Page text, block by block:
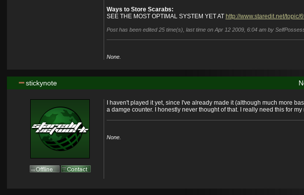
Ways to Store Scarabs:
SEE THE MOST OPTIMAL SYSTEM YET AT http://www.staredit.net/topic/
Post has been edited 25 time(s), last time on Apr 12 2009, 6:04 am by
None.
stickynote
I haven't played it yet, since I've already made it (although much more
a damge counter. I honestly never thought of that. I really need this for my
None.